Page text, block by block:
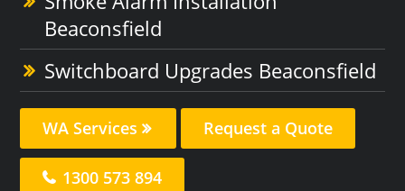
Beaconsfield
Switchboard Upgrades Beaconsfield
WA Services Request a Quote
1300 573 894